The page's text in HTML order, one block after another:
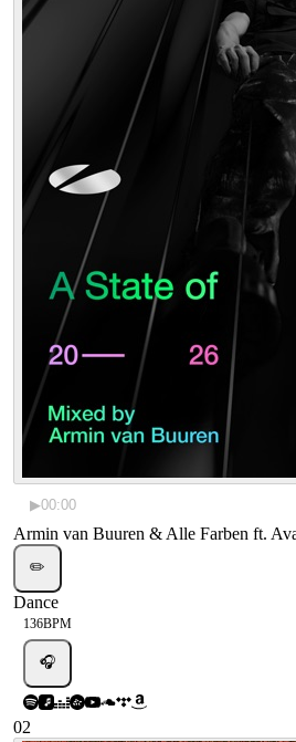
▶00:00
Armin van Buuren & Alle Farben ft.
✏️
Dance
136BPM
🎧
02